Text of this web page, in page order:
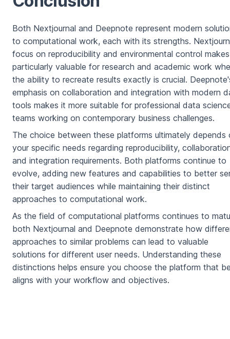
Both Nextjournal and Deepnote represent modern
to computational work, each with its strengths.
focus on reproducibility and environmental control
particularly valuable for research and academic work
the ability to recreate results exactly is crucial.
emphasis on collaboration and integration with modern
tools makes it more suitable for professional data
teams working on contemporary business challenges.
The choice between these platforms ultimately depends
your specific needs regarding reproducibility,
and integration requirements. Both platforms continue to
evolve, adding new features and capabilities to better
their target audiences while maintaining their distinct
approaches to computational work.
As the field of computational platforms continues to
both Nextjournal and Deepnote demonstrate how
approaches to similar problems can lead to valuable
solutions for different user needs. Understanding these
distinctions helps ensure you choose the platform that
aligns with your workflow and objectives.